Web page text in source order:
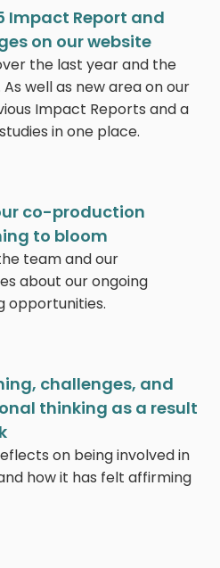
Impact Report and
on our website
the last year and the
well as new area on our
Impact Reports and a
in one place.
co-production
to bloom
team and our
about our ongoing
opportunities.
challenges, and
thinking as a result
on being involved in
how it has felt affirming